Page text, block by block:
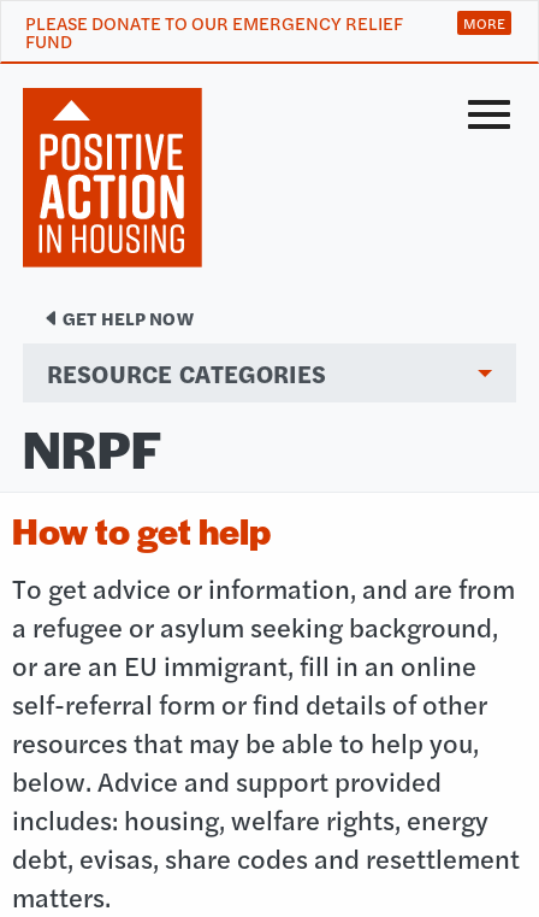
PLEASE DONATE TO OUR EMERGENCY RELIEF
FUND
Menu
GET HELP NOW
RESOURCE CATEGORIES
NRPF
How to get help
To get advice or information, and are from
a refugee or asylum seeking background,
or are an EU immigrant, fill in an online
self-referral form or find details of other
resources that may be able to help you,
below. Advice and support provided
includes: housing, welfare rights, energy
debt, evisas, share codes and resettlement
matters.